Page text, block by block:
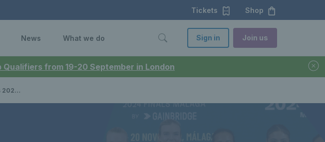
from 19-20 September in London
Tickets Shop
News What we do Sign in Join us
updates